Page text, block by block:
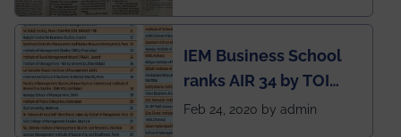
named Drivers4Me.
IEM Business School
ranks AIR 34 by TOI
National Business
Feb 24, 2020 by admin